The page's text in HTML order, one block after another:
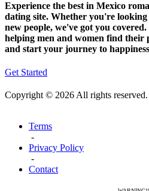
Experience the best in Mexico
dating site. Whether you're
new people, we've got you
helping men and women find their
and start your journey to
Get Started
Copyright © 2026 All rights reserved.
Terms
-
Privacy Policy
-
Contact